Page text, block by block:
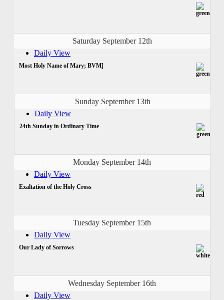
Saturday September 12th
Daily View
Most Holy Name of Mary; BVM]
Sunday September 13th
Daily View
24th Sunday in Ordinary Time
Monday September 14th
Daily View
Exaltation of the Holy Cross
Tuesday September 15th
Daily View
Our Lady of Sorrows
Wednesday September 16th
Daily View